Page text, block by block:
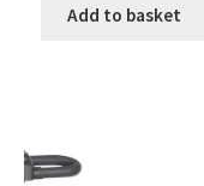
Add to basket